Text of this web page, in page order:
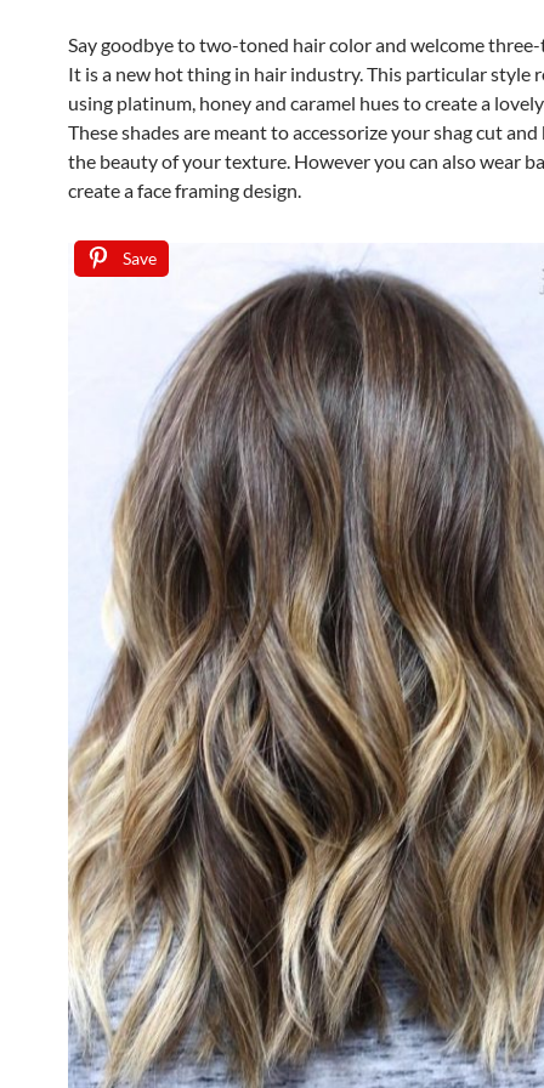
Say goodbye to two-toned hair color and welcome
It is a new hot thing in hair industry. This particular style
using platinum, honey and caramel hues to create a
These shades are meant to accessorize your shag cut
the beauty of your texture. However you can also wear
create a face framing design.
Save